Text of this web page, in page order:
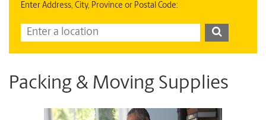
Enter Address, City, Province or Postal Code:
Packing & Moving Supplies